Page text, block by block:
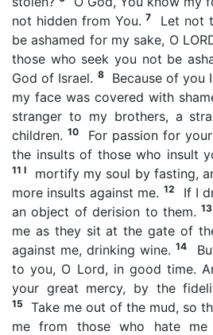
not hidden from You. 7
Let not
be ashamed for my sake, O
those who seek you not be
God of Israel. 8Because of you I
my face was covered with
stranger to my brothers, a
children. 10
For passion for
the insults of those who insult
11 I
mortify my soul by fasting,
more insults against me. 12
If I
an object of derision to them.
me as they sit at the gate of
against me, drinking wine.14
to you, O Lord, in good time.
your great mercy, by the
15
Take me out of the mud, so
me from those who hate